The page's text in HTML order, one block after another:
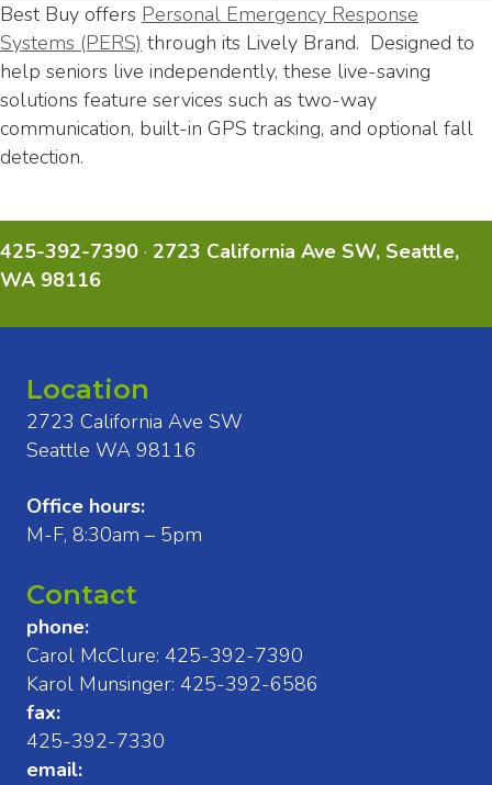
Best Buy offers Personal Emergency Response
Systems (PERS) through its Lively Brand. Designed to
help seniors live independently, these live-saving
solutions feature services such as two-way
communication, built-in GPS tracking, and optional fall
detection.
425-392-7390 · 2723 California Ave SW, Seattle,
WA 98116
Location
2723 California Ave SW
Seattle WA 98116
Office hours:
M-F, 8:30am – 5pm
Contact
phone:
Carol McClure: 425-392-7390
Karol Munsinger: 425-392-6586
fax:
425-392-7330
email: